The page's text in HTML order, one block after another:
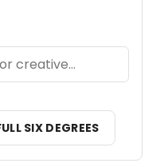
SIX DEGREES